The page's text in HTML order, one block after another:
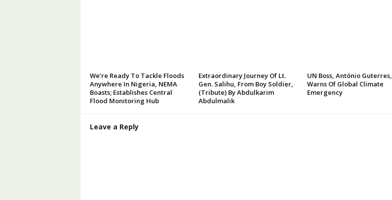
We’re Ready To Tackle Floods
Anywhere In Nigeria, NEMA
Boasts; Establishes Central
Flood Monitoring Hub
Extraordinary Journey Of Lt.
Gen. Salihu, From Boy Soldier,
(Tribute) By Abdulkarim
Abdulmalik
UN Boss, António Guterres,
Warns Of Global Climate
Emergency
Leave a Reply